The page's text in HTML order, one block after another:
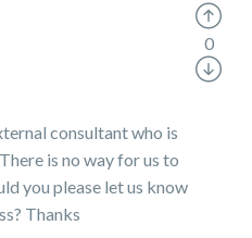
consultant who is
is no way for us to
you please let us know
Thanks
0